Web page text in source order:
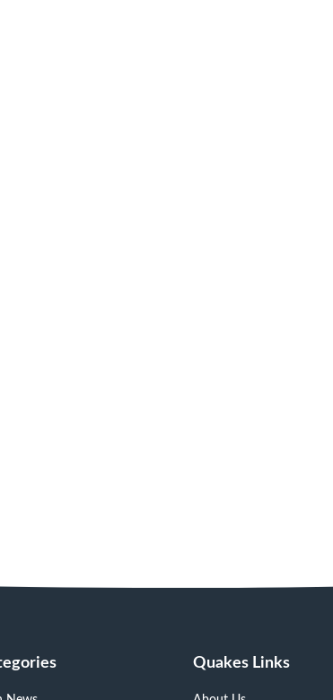
Quakes Links